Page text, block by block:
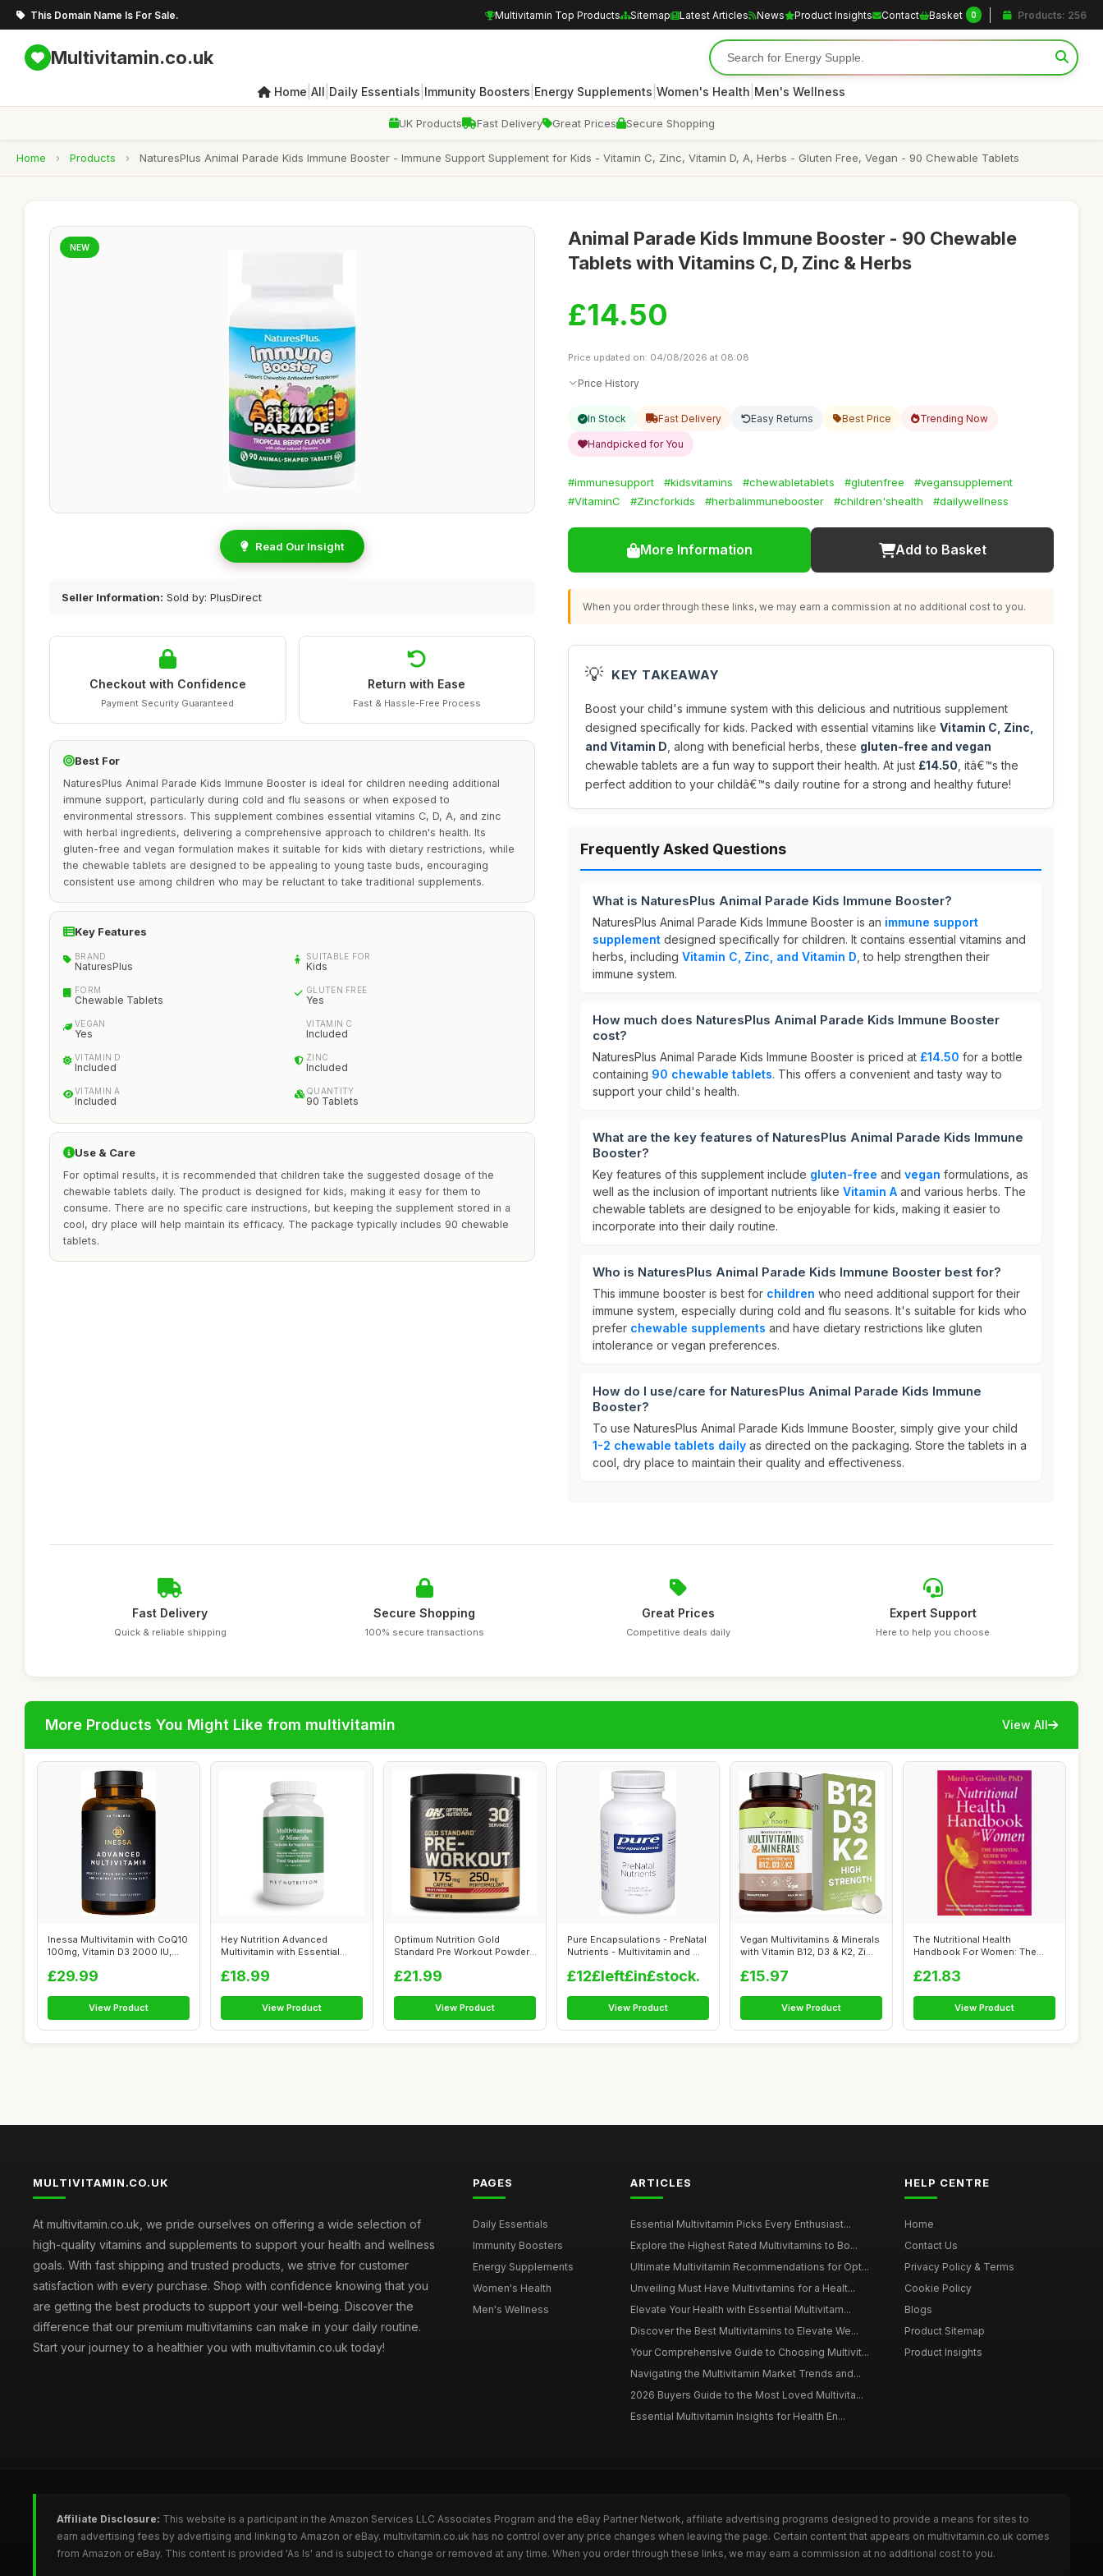
This Domain Name Is For Sale. Multivitamin Top Products Sitemap Latest Articles News Product Insights Contact Basket 0 Products: 256
Multivitamin.co.uk
Home All Daily Essentials Immunity Boosters Energy Supplements Women's Health Men's Wellness
UK Products Fast Delivery Great Prices Secure Shopping
Home › Products › NaturesPlus Animal Parade Kids Immune Booster - Immune Support Supplement for Kids - Vitamin C, Zinc, Vitamin D, A, Herbs - Gluten Free, Vegan - 90 Chewable Tablets
NEW
Read Our Insight
Seller Information: Sold by: PlusDirect
Checkout with Confidence
Payment Security Guaranteed
Return with Ease
Fast & Hassle-Free Process
Best For
NaturesPlus Animal Parade Kids Immune Booster is ideal for children needing additional
immune support, particularly during cold and flu seasons or when exposed to
environmental stressors. This supplement combines essential vitamins C, D, A, and zinc
with herbal ingredients, delivering a comprehensive approach to children's health. Its
gluten-free and vegan formulation makes it suitable for kids with dietary restrictions, while
the chewable tablets are designed to be appealing to young taste buds, encouraging
consistent use among children who may be reluctant to take traditional supplements.
Key Features
BRAND
NaturesPlus
SUITABLE FOR
Kids
FORM
Chewable Tablets
GLUTEN FREE
Yes
VEGAN
Yes
VITAMIN C
Included
VITAMIN D
Included
ZINC
Included
VITAMIN A
Included
QUANTITY
90 Tablets
Use & Care
For optimal results, it is recommended that children take the suggested dosage of the
chewable tablets daily. The product is designed for kids, making it easy for them to
consume. There are no specific care instructions, but keeping the supplement stored in a
cool, dry place will help maintain its efficacy. The package typically includes 90 chewable
tablets.
Animal Parade Kids Immune Booster - 90 Chewable
Tablets with Vitamins C, D, Zinc & Herbs
£14.50
Price updated on: 04/08/2026 at 08:08
Price History
In Stock Fast Delivery Easy Returns Best Price Trending Now
Handpicked for You
#immunesupport #kidsvitamins #chewabletablets #glutenfree
#vegansupplement
#VitaminC
#Zincforkids #herbalimmunebooster #children'shealth #dailywellness
More Information Add to Basket
When you order through these links, we may earn a commission at no additional cost to you.
💡 KEY TAKEAWAY
Boost your child's immune system with this delicious and nutritious supplement
designed specifically for kids. Packed with essential vitamins like Vitamin C, Zinc,
and Vitamin D , along with beneficial herbs, these gluten-free and vegan
chewable tablets are a fun way to support their health. At just £14.50 , itâ€™s the
perfect addition to your childâ€™s daily routine for a strong and healthy future!
Frequently Asked Questions
What is NaturesPlus Animal Parade Kids Immune Booster?
NaturesPlus Animal Parade Kids Immune Booster is an immune support
supplement designed specifically for children. It contains essential vitamins and
herbs, including Vitamin C, Zinc, and Vitamin D , to help strengthen their
immune system.
How much does NaturesPlus Animal Parade Kids Immune Booster
cost?
NaturesPlus Animal Parade Kids Immune Booster is priced at £14.50 for a bottle
containing 90 chewable tablets. This offers a convenient and tasty way to
support your child's health.
What are the key features of NaturesPlus Animal Parade Kids Immune
Booster?
Key features of this supplement include gluten-free and vegan formulations, as
well as the inclusion of important nutrients like Vitamin A and various herbs. The
chewable tablets are designed to be enjoyable for kids, making it easier to
incorporate into their daily routine.
Who is NaturesPlus Animal Parade Kids Immune Booster best for?
This immune booster is best for children who need additional support for their
immune system, especially during cold and flu seasons. It's suitable for kids who
prefer chewable supplements and have dietary restrictions like gluten
intolerance or vegan preferences.
How do I use/care for NaturesPlus Animal Parade Kids Immune
Booster?
To use NaturesPlus Animal Parade Kids Immune Booster, simply give your child
1-2 chewable tablets daily as directed on the packaging. Store the tablets in a
cool, dry place to maintain their quality and effectiveness.
Fast Delivery
Quick & reliable shipping
Secure Shopping
100% secure transactions
Great Prices
Competitive deals daily
Expert Support
Here to help you choose
More Products You Might Like from multivitamin View All
Inessa Multivitamin with CoQ10
100mg, Vitamin D3 2000 IU,
£29.99
View Product
Hey Nutrition Advanced
Multivitamin with Essential
£18.99
View Product
Optimum Nutrition Gold
Standard Pre Workout Powder,
£21.99
View Product
Pure Encapsulations - PreNatal
Nutrients - Multivitamin and ...
£12£left£in£stock.
View Product
Vegan Multivitamins & Minerals
with Vitamin B12, D3 & K2, Zi...
£15.97
View Product
The Nutritional Health
Handbook For Women: The
£21.83
View Product
MULTIVITAMIN.CO.UK
At multivitamin.co.uk, we pride ourselves on offering a wide selection of
high-quality vitamins and supplements to support your health and wellness
goals. With fast shipping and trusted products, we strive for customer
satisfaction with every purchase. Shop with confidence knowing that you
are getting the best products to support your well-being. Discover the
difference that our premium multivitamins can make in your daily routine.
Start your journey to a healthier you with multivitamin.co.uk today!
PAGES
Daily Essentials
Immunity Boosters
Energy Supplements
Women's Health
Men's Wellness
ARTICLES
Essential Multivitamin Picks Every Enthusiast...
Explore the Highest Rated Multivitamins to Bo...
Ultimate Multivitamin Recommendations for Opt...
Unveiling Must Have Multivitamins for a Healt...
Elevate Your Health with Essential Multivitam...
Discover the Best Multivitamins to Elevate We...
Your Comprehensive Guide to Choosing Multivit...
Navigating the Multivitamin Market Trends and...
2026 Buyers Guide to the Most Loved Multivita...
Essential Multivitamin Insights for Health En...
HELP CENTRE
Home
Contact Us
Privacy Policy & Terms
Cookie Policy
Blogs
Product Sitemap
Product Insights
Affiliate Disclosure: This website is a participant in the Amazon Services LLC Associates Program and the eBay Partner Network, affiliate advertising programs designed to provide a means for sites to
earn advertising fees by advertising and linking to Amazon or eBay. multivitamin.co.uk has no control over any price changes when leaving the page. Certain content that appears on multivitamin.co.uk comes
from Amazon or eBay. This content is provided 'As Is' and is subject to change or removed at any time. When you order through these links, we may earn a commission at no additional cost to you.